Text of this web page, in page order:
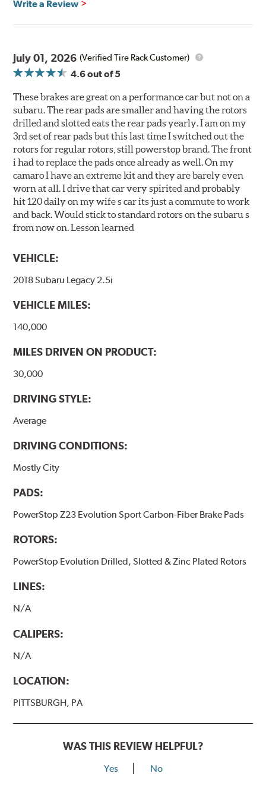
Write a Review
July 01, 2026 (Verified Tire Rack Customer)
4.6out of 5
These brakes are great on a performance car but not on a
subaru. The rear pads are smaller and having the rotors
drilled and slotted eats the rear pads yearly. I am on my
3rd set of rear pads but this last time I switched out the
rotors for regular rotors, still powerstop brand. The front
i had to replace the pads once already as well. On my
camaro I have an extreme kit and they are barely even
worn at all. I drive that car very spirited and probably
hit 120 daily on my wife s car its just a commute to work
and back. Would stick to standard rotors on the subaru s
from now on. Lesson learned
VEHICLE:
2018 Subaru Legacy 2.5i
VEHICLE MILES:
140,000
MILES DRIVEN ON PRODUCT:
30,000
DRIVING STYLE:
Average
DRIVING CONDITIONS:
Mostly City
PADS:
PowerStop Z23 Evolution Sport Carbon-Fiber Brake Pads
ROTORS:
PowerStop Evolution Drilled, Slotted & Zinc Plated Rotors
LINES:
N/A
CALIPERS:
N/A
LOCATION:
PITTSBURGH, PA
WAS THIS REVIEW HELPFUL?
Yes No